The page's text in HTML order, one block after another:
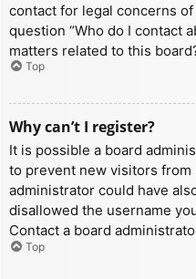
contact for legal concerns
question “Who do I contact
matters related to this
Top
Why can’t I register?
It is possible a board
to prevent new visitors from
administrator could have
disallowed the username
Contact a board
Top